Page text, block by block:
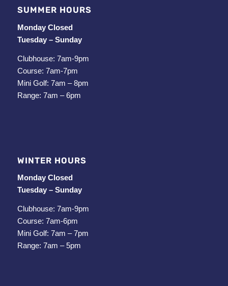
SUMMER HOURS
Monday Closed
Tuesday – Sunday
Clubhouse: 7am-9pm
Course: 7am-7pm
Mini Golf: 7am – 8pm
Range: 7am – 6pm
WINTER HOURS
Monday Closed
Tuesday – Sunday
Clubhouse: 7am-9pm
Course: 7am-6pm
Mini Golf: 7am – 7pm
Range: 7am – 5pm